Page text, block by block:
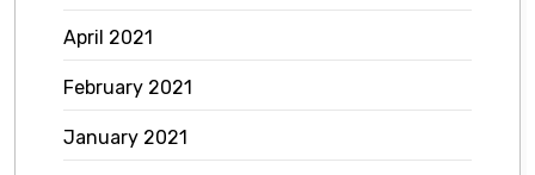
April 2021
February 2021
January 2021